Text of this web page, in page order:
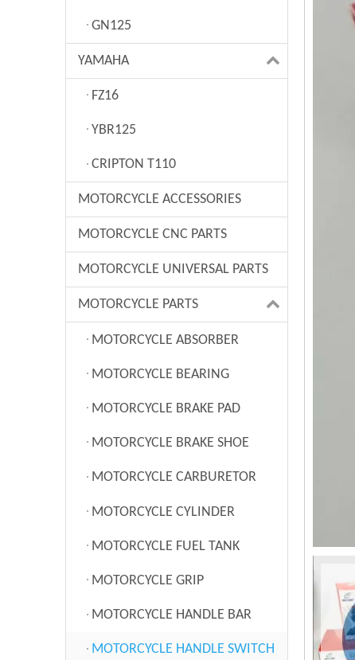
GN125
YAMAHA
FZ16
YBR125
CRIPTON T110
MOTORCYCLE ACCESSORIES
MOTORCYCLE CNC PARTS
MOTORCYCLE UNIVERSAL PARTS
MOTORCYCLE PARTS
MOTORCYCLE ABSORBER
MOTORCYCLE BEARING
MOTORCYCLE BRAKE PAD
MOTORCYCLE BRAKE SHOE
MOTORCYCLE CARBURETOR
MOTORCYCLE CYLINDER
MOTORCYCLE FUEL TANK
MOTORCYCLE GRIP
MOTORCYCLE HANDLE BAR
MOTORCYCLE HANDLE SWITCH